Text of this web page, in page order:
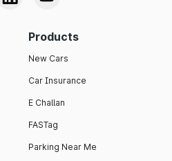
Products
New Cars
Car Insurance
E Challan
FASTag
Parking Near Me